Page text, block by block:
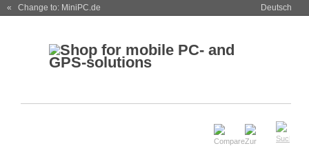
« Change to: MiniPC.de Deutsch